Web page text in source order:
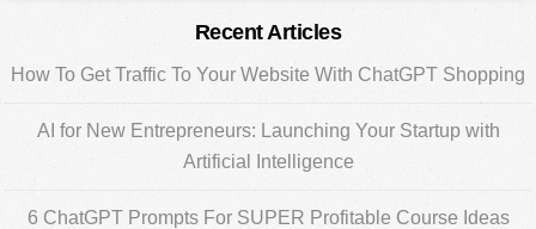
Sidebar
Recent Articles
How To Get Traffic To Your Website With ChatGPT Shopping
AI for New Entrepreneurs: Launching Your Startup with
Artificial Intelligence
6 ChatGPT Prompts For SUPER Profitable Course Ideas